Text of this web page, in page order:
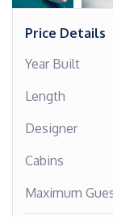
Price Details
Year Built
Length
Designer
Cabins
Maximum